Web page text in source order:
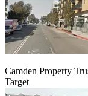
Camden Property
Target